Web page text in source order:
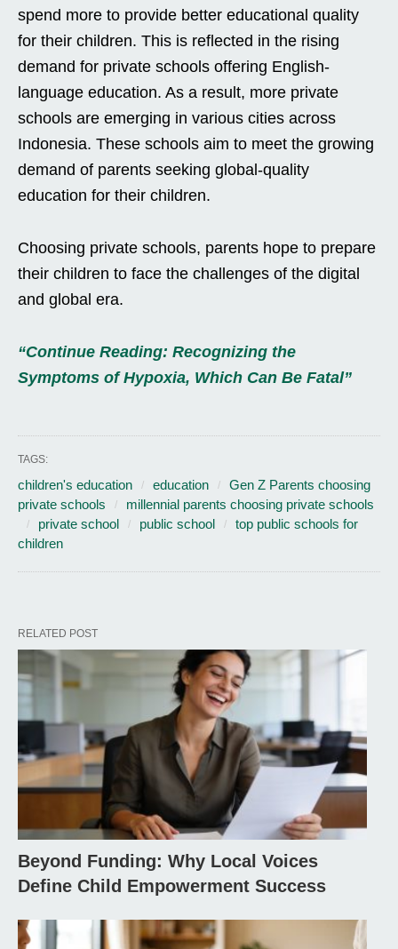
spend more to provide better educational quality
for their children. This is reflected in the rising
demand for private schools offering English-
language education. As a result, more private
schools are emerging in various cities across
Indonesia. These schools aim to meet the growing
demand of parents seeking global-quality
education for their children.
Choosing private schools, parents hope to prepare
their children to face the challenges of the digital
and global era.
“Continue Reading: Recognizing the
Symptoms of Hypoxia, Which Can Be Fatal”
TAGS:
children's education education
Gen Z Parents choosing
private schools
millennial parents choosing private schools
private school
public school
top public schools for
children
RELATED POST
Beyond Funding: Why Local Voices
Define Child Empowerment Success